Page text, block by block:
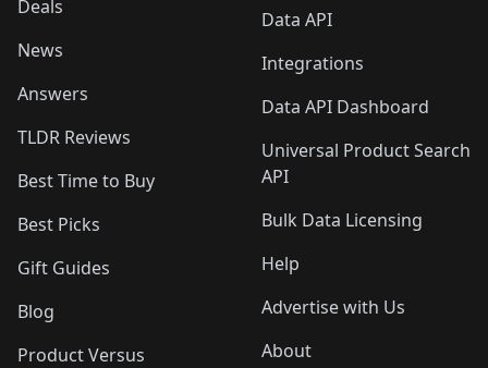
Deals
News
Answers
TLDR Reviews
Best Time to Buy
Best Picks
Gift Guides
Blog
Product Versus
Data API
Integrations
Data API Dashboard
Universal Product Search
API
Bulk Data Licensing
Help
Advertise with Us
About